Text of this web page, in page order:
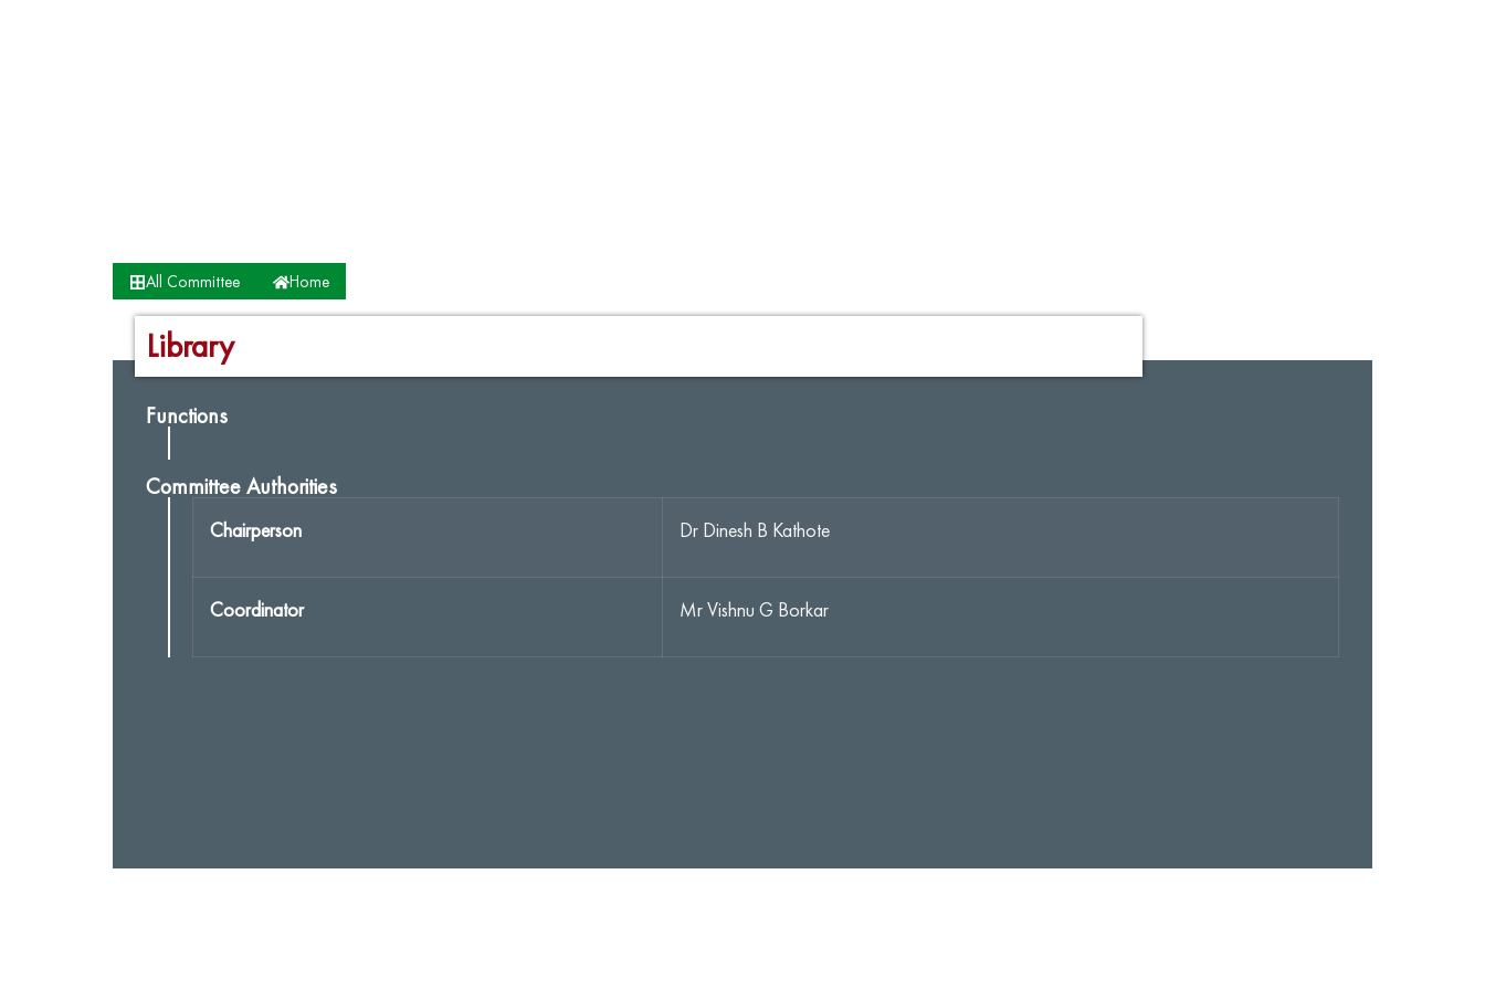
All Committee Home
Library
Functions
Committee Authorities
Chairperson Dr Dinesh B Kathote
Coordinator Mr Vishnu G Borkar